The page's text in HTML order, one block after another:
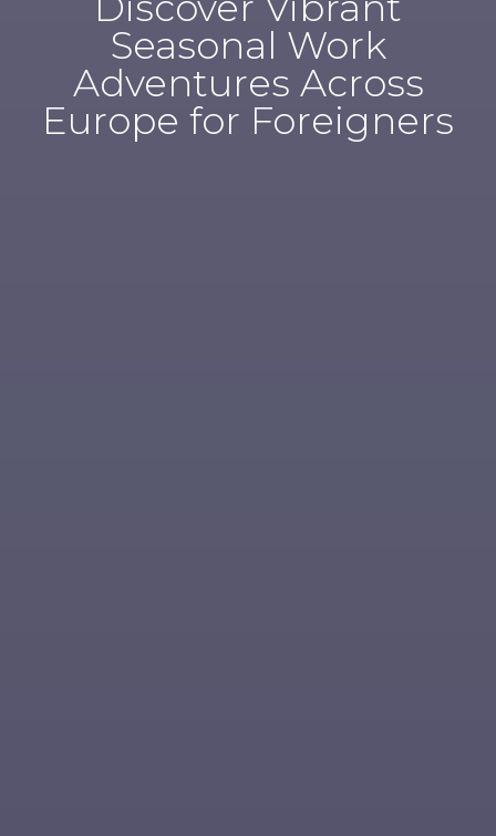
Seasonal Work
Adventures Across
Europe for Foreigners